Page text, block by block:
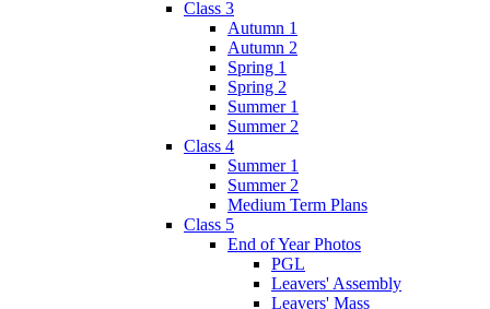
Class 3
Autumn 1
Autumn 2
Spring 1
Spring 2
Summer 1
Summer 2
Class 4
Summer 1
Summer 2
Medium Term Plans
Class 5
End of Year Photos
PGL
Leavers' Assembly
Leavers' Mass